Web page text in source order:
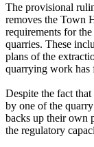
The provisional
removes the Town
requirements for
quarries. These
plans of the
quarrying work has
Despite the fact
by one of the
backs up their own
the regulatory